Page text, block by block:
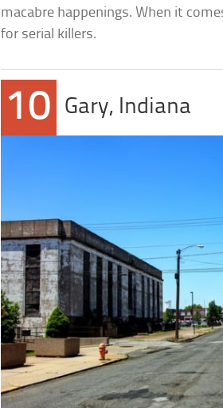
macabre happenings. When it
for serial killers.
10 Gary, Indiana